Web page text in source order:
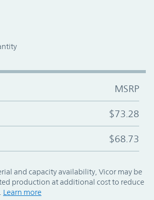
MSRP
$73.28
$68.73
and capacity availability, Vicor may be
production at additional cost to reduce
Learn more